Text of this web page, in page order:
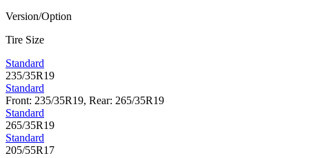
Version/Option
Tire Size
Standard
235/35R19
Standard
Front: 235/35R19, Rear: 265/35R19
Standard
265/35R19
Standard
205/55R17